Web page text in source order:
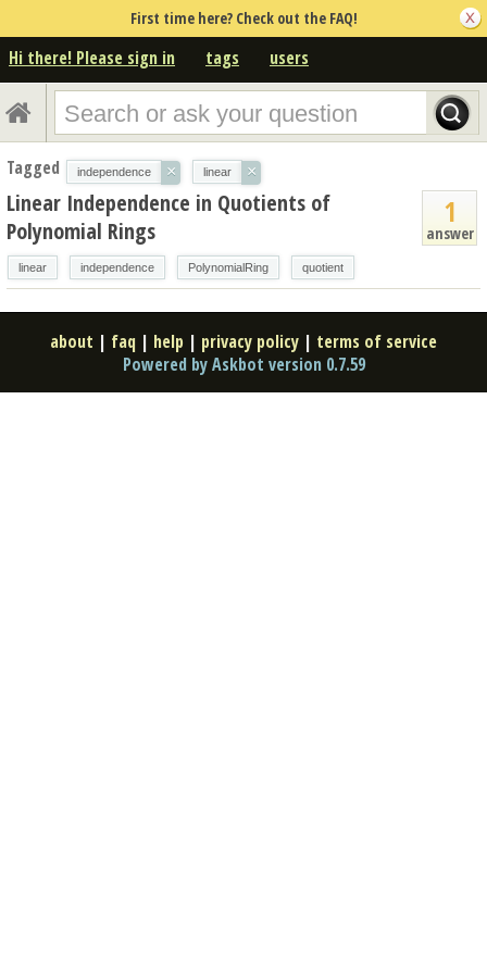
First time here? Check out the FAQ!
Hi there! Please sign in tags users
Tagged independence × linear ×
1
answer
Linear Independence in Quotients of
Polynomial Rings
linear independence PolynomialRing quotient
about | faq | help | privacy policy | terms of service
Powered by Askbot version 0.7.59